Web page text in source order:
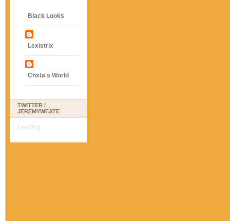
Black Looks
Lexistrix
Chxta's World
TWITTER /
JEREMYWEATE
Loading...